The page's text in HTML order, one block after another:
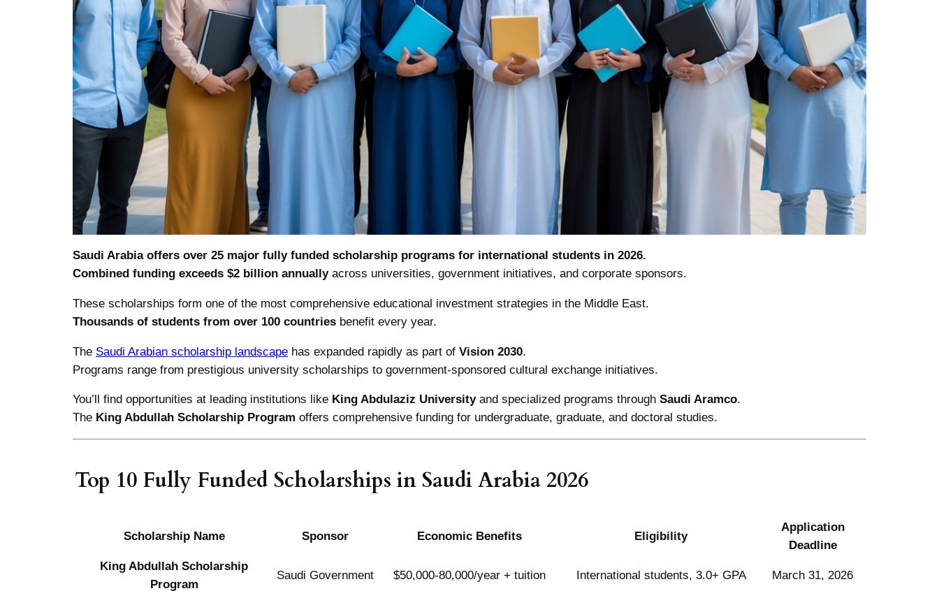
Saudi Arabia offers over 25 major fully funded scholarship programs for international students in 2026.
Combined funding exceeds $2 billion annually across universities, government initiatives, and corporate sponsors.
These scholarships form one of the most comprehensive educational investment strategies in the Middle East.
Thousands of students from over 100 countries benefit every year.
The Saudi Arabian scholarship landscape has expanded rapidly as part of Vision 2030.
Programs range from prestigious university scholarships to government-sponsored cultural exchange initiatives.
You’ll find opportunities at leading institutions like King Abdulaziz University and specialized programs through Saudi Aramco.
The King Abdullah Scholarship Program offers comprehensive funding for undergraduate, graduate, and doctoral studies.
Top 10 Fully Funded Scholarships in Saudi Arabia 2026
Scholarship Name Sponsor Economic Benefits Eligibility
Application
Deadline
King Abdullah Scholarship
Program
Saudi Government $50,000-80,000/year + tuition International students, 3.0+ GPA March 31, 2026